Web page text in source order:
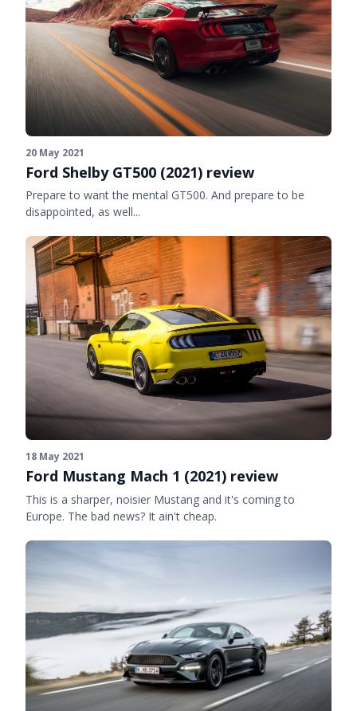
20 May 2021
Ford Shelby GT500 (2021) review
Prepare to want the mental GT500. And prepare to be
disappointed, as well...
18 May 2021
Ford Mustang Mach 1 (2021) review
This is a sharper, noisier Mustang and it's coming to
Europe. The bad news? It ain't cheap.